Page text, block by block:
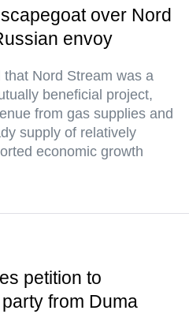
over Nord
envoy
Nord Stream was a
beneficial project,
from gas supplies and
supply of relatively
economic growth
petition to
from Duma